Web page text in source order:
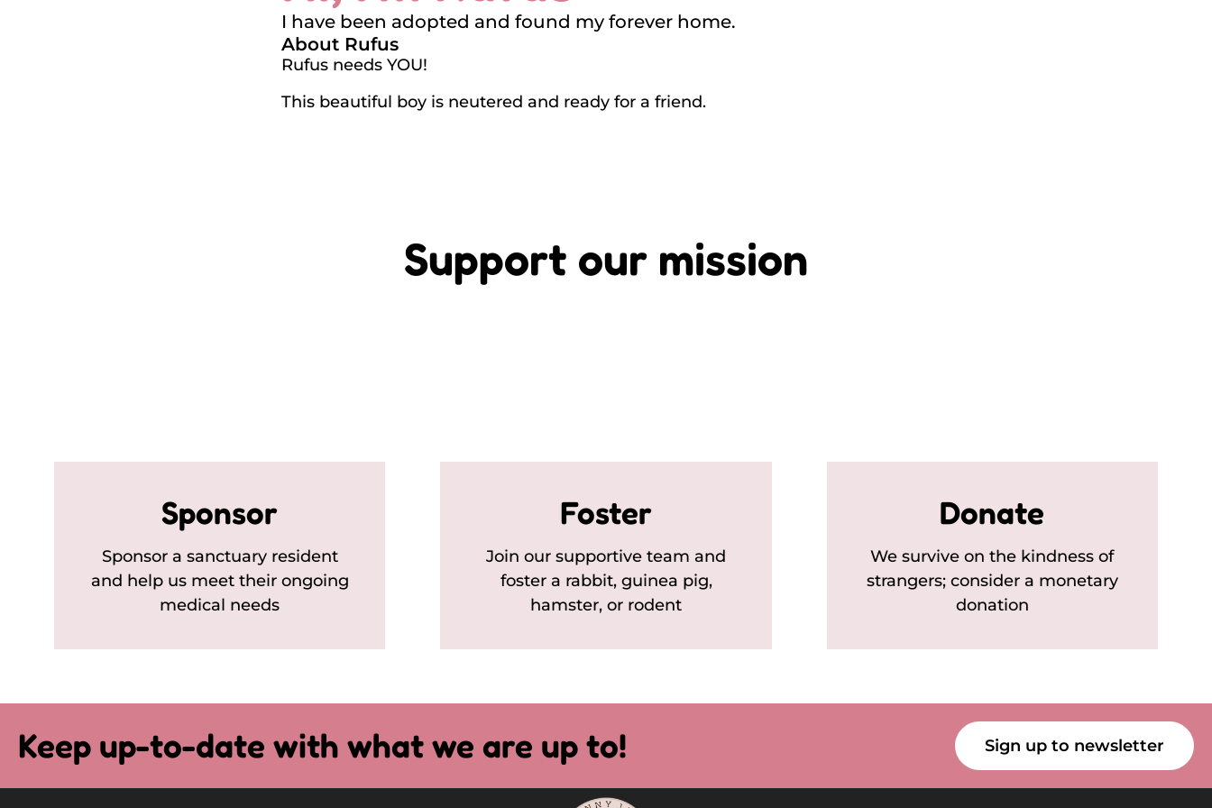
I have been adopted and found my forever home.
About Rufus
Rufus needs YOU!
This beautiful boy is neutered and ready for a friend.
Support our mission
Sponsor
Sponsor a sanctuary resident
and help us meet their ongoing
medical needs
Foster
Join our supportive team and
foster a rabbit, guinea pig,
hamster, or rodent
Donate
We survive on the kindness of
strangers; consider a monetary
donation
Keep up-to-date with what we are up to! Sign up to newsletter